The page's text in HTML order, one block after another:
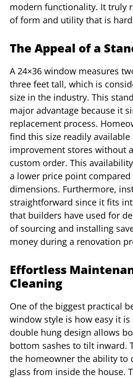
modern functionality. It truly
of form and utility that is
The Appeal of a
A 24×36 window measures
three feet tall, which is
size in the industry. This
major advantage because it
replacement process.
find this size readily
improvement stores without
custom order. This
a lower price point
dimensions. Furthermore,
straightforward since it fits
that builders have used for
of sourcing and installing
money during a renovation
Effortless
Cleaning
One of the biggest practical
window style is how easy it
double hung design allows
bottom sashes to tilt inward.
the homeowner the ability to
glass from inside the house.